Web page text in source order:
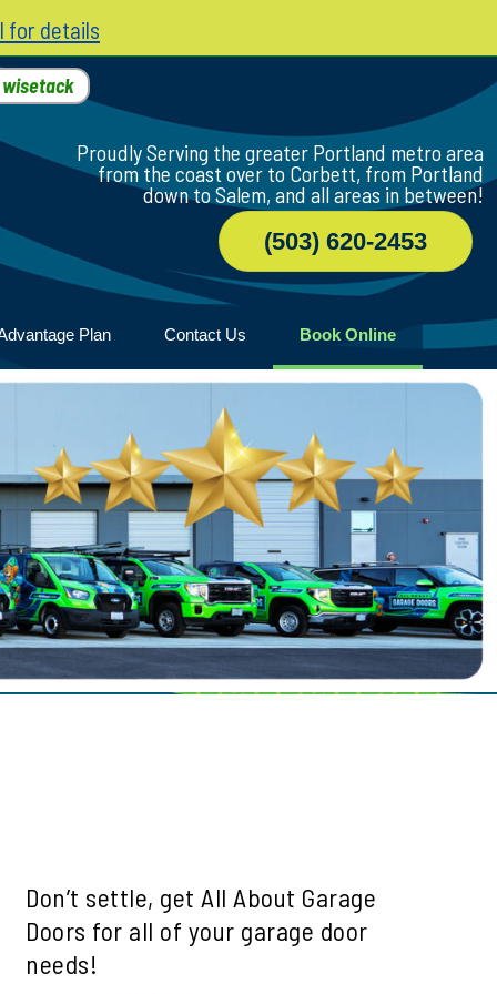
for details
wisetack
Proudly Serving the greater Portland metro area
from the coast over to Corbett, from Portland
down to Salem, and all areas in between!
(503) 620-2453
Home
Village
Hills
Plan Contact Us Book Online
Don’t settle, get All About Garage
Doors for all of your garage door
needs!